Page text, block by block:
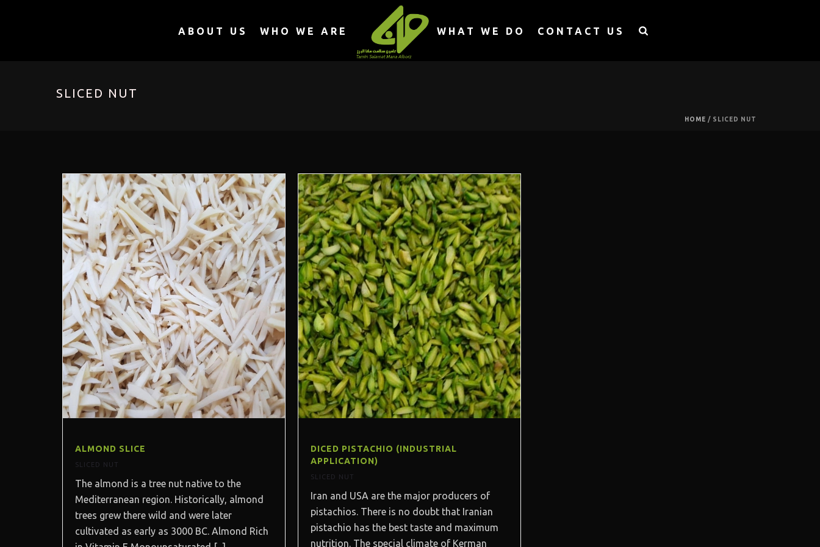
ABOUT US WHO WE ARE WHAT WE DO CONTACT US
SLICED NUT
HOME / SLICED NUT
ALMOND SLICE
SLICED NUT
The almond is a tree nut native to the
Mediterranean region. Historically, almond
trees grew there wild and were later
cultivated as early as 3000 BC. Almond Rich
DICED PISTACHIO (INDUSTRIAL
APPLICATION)
SLICED NUT
Iran and USA are the major producers of
pistachios. There is no doubt that Iranian
pistachio has the best taste and maximum
nutrition. The special climate of Kerman